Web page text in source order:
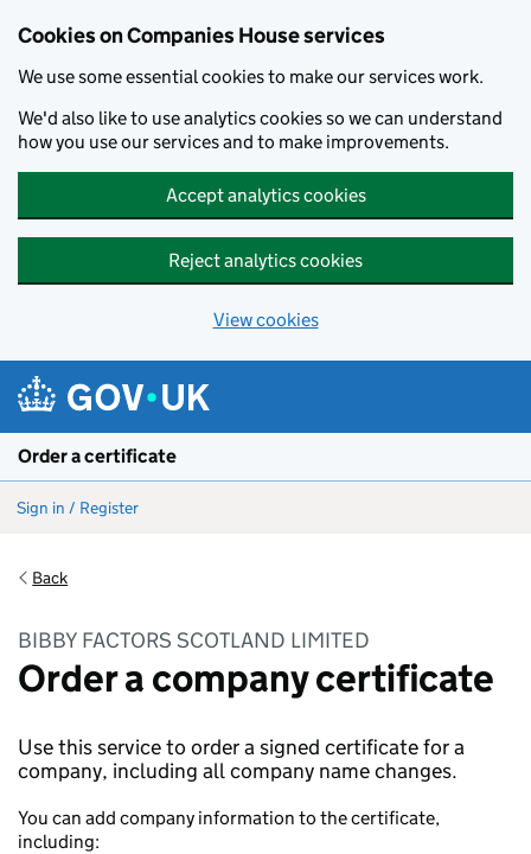
Cookies on Companies House services
We use some essential cookies to make our services work.
We'd also like to use analytics cookies so we can understand
how you use our services and to make improvements.
Accept analytics cookies
Reject analytics cookies
View cookies
Order a certificate
Sign in / Register
Back
BIBBY FACTORS SCOTLAND LIMITED
Order a company certificate
Use this service to order a signed certificate for a
company, including all company name changes.
You can add company information to the certificate,
including: